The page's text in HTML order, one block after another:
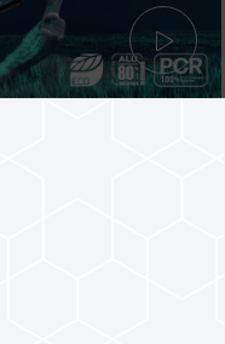
DESKTOP
with 100%
plastic an...
MEMORY